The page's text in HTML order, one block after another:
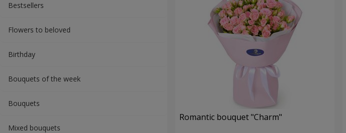
Bestsellers
Flowers to beloved
Вirthday
Bouquets of the week
Bouquets
Mixed bouquets
Romantic bouquet "Charm"